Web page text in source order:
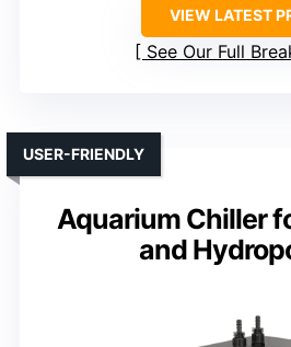
VIEW LATEST
See Our Full
Aquarium Chiller
and
USER-FRIENDLY